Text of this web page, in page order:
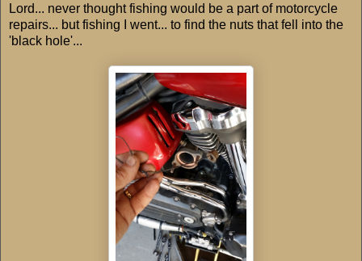
Lord... never thought fishing would be a part of motorcycle
repairs... but fishing I went... to find the nuts that fell into the
'black hole'...